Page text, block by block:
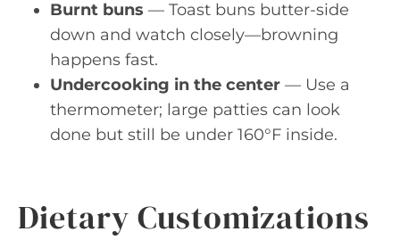
Burnt buns — Toast buns butter-side
down and watch closely—browning
happens fast.
Undercooking in the center — Use a
thermometer; large patties can look
done but still be under 160°F inside.
Dietary Customizations